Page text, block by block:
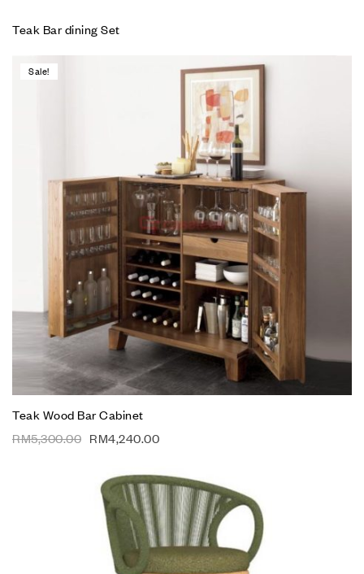
Teak Bar dining Set
Sale!
Teak Wood Bar Cabinet
RM5,300.00 RM4,240.00